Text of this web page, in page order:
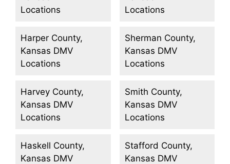
Locations
Harper County,
Kansas DMV
Locations
Harvey County,
Kansas DMV
Locations
Haskell County,
Kansas DMV
Locations
Sherman County,
Kansas DMV
Locations
Smith County,
Kansas DMV
Locations
Stafford County,
Kansas DMV